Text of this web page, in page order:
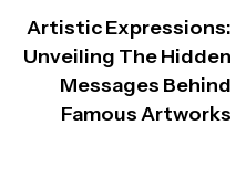
Artistic Expressions:
Unveiling The Hidden
Messages Behind
Famous Artworks